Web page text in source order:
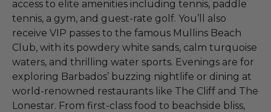
access to elite amenities including tennis, paddle
tennis, a gym, and guest-rate golf. You’ll also
receive VIP passes to the famous Mullins Beach
Club, with its powdery white sands, calm turquoise
waters, and thrilling water sports. Evenings are for
exploring Barbados’ buzzing nightlife or dining at
world-renowned restaurants like The Cliff and The
Lonestar. From first-class food to beachside bliss,